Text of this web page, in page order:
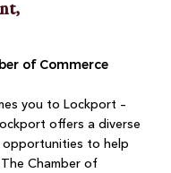
of Commerce
you to Lockport –
offers a diverse
opportunities to help
Chamber of